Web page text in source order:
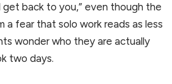
get back to you,” even though the
a fear that solo work reads as less
wonder who they are actually
two days.